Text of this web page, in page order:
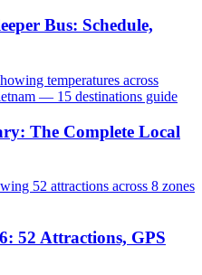
Bus: Schedule,
The Complete Local
52 Attractions, GPS